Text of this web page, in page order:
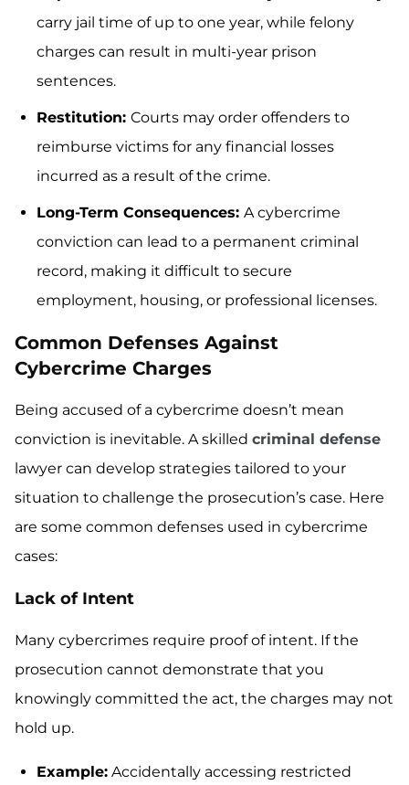
carry jail time of up to one year, while felony
charges can result in multi-year prison
sentences.
Restitution: Courts may order offenders to
reimburse victims for any financial losses
incurred as a result of the crime.
Long-Term Consequences: A cybercrime
conviction can lead to a permanent criminal
record, making it difficult to secure
employment, housing, or professional licenses.
Common Defenses Against
Cybercrime Charges
Being accused of a cybercrime doesn’t mean
conviction is inevitable. A skilled criminal defense
lawyer can develop strategies tailored to your
situation to challenge the prosecution’s case. Here
are some common defenses used in cybercrime
cases:
Lack of Intent
Many cybercrimes require proof of intent. If the
prosecution cannot demonstrate that you
knowingly committed the act, the charges may not
hold up.
Example: Accidentally accessing restricted